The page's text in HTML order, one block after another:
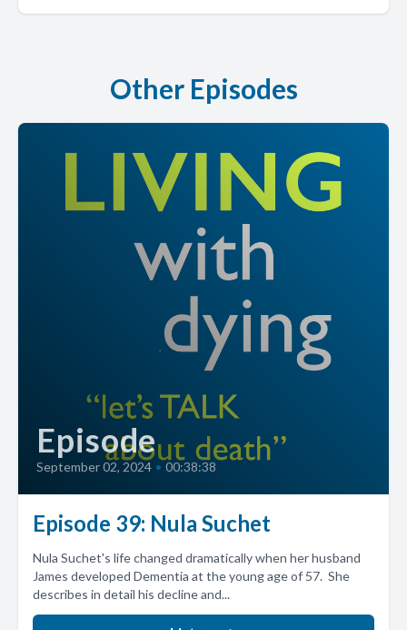
Other Episodes
Episode
September 02, 2024 • 00:38:38
Episode 39: Nula Suchet
Nula Suchet's life changed dramatically when her husband
James developed Dementia at the young age of 57. She
describes in detail his decline and...